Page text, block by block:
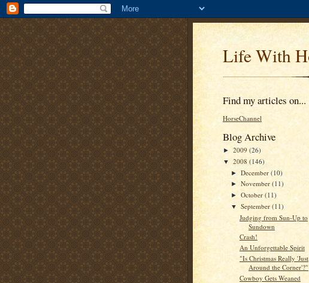
Life With
Find my articles on...
HorseChannel
Blog Archive
► 2009 (26)
▼ 2008 (146)
►December(10)
►November(11)
►October(11)
▼September(11)
Judging from Sun-Up to
Sundown
Crash!
An Unforgettable Spirit
"Is Christmas Really 'Just
Around the Corner'?"
Cowboy Gets Weaned